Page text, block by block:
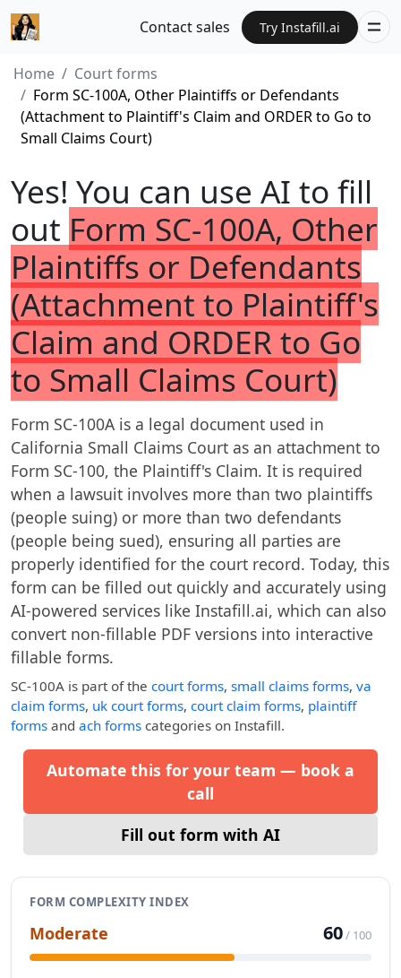
Contact sales Try Instafill.ai
Home
Court forms
Form SC-100A, Other Plaintiffs or Defendants
(Attachment to Plaintiff's Claim and ORDER to Go to
Small Claims Court)
Yes! You can use AI to fill
out Form SC-100A, Other
Plaintiffs or Defendants
(Attachment to Plaintiff's
Claim and ORDER to Go
to Small Claims Court)
Form SC-100A is a legal document used in
California Small Claims Court as an attachment to
Form SC-100, the Plaintiff's Claim. It is required
when a lawsuit involves more than two plaintiffs
(people suing) or more than two defendants
(people being sued), ensuring all parties are
properly identified for the court record. Today, this
form can be filled out quickly and accurately using
AI-powered services like Instafill.ai, which can also
convert non-fillable PDF versions into interactive
fillable forms.
SC-100A is part of the court forms, small claims forms, va
claim forms, uk court forms, court claim forms, plaintiff
forms and ach forms categories on Instafill.
Automate this for your team — book a
call
Fill out form with AI
FORM COMPLEXITY INDEX
Moderate 60/ 100